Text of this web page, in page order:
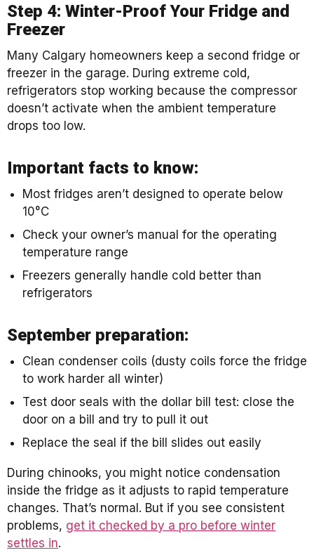
Step 4: Winter-Proof Your Fridge and
Freezer
Many Calgary homeowners keep a second fridge or
freezer in the garage. During extreme cold,
refrigerators stop working because the compressor
doesn’t activate when the ambient temperature
drops too low.
Important facts to know:
Most fridges aren’t designed to operate below
10°C
Check your owner’s manual for the operating
temperature range
Freezers generally handle cold better than
refrigerators
September preparation:
Clean condenser coils (dusty coils force the fridge
to work harder all winter)
Test door seals with the dollar bill test: close the
door on a bill and try to pull it out
Replace the seal if the bill slides out easily
During chinooks, you might notice condensation
inside the fridge as it adjusts to rapid temperature
changes. That’s normal. But if you see consistent
problems, get it checked by a pro before winter
settles in.